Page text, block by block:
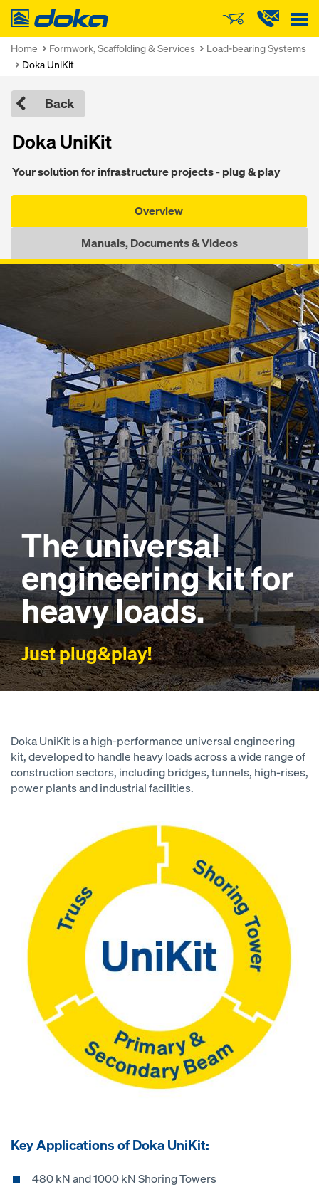
Doka
Home Formwork, Scaffolding & Services
Load-bearing Systems
Doka UniKit
Back
Doka UniKit
Your solution for infrastructure projects - plug & play
Overview
Manuals, Documents & Videos
The universal
engineering kit for
heavy loads.
Just plug&play!
Doka UniKit is a high-performance universal engineering
kit, developed to handle heavy loads across a wide range of
construction sectors, including bridges, tunnels, high-rises,
power plants and industrial facilities.
Key Applications of Doka UniKit:
480 kN and 1000 kN Shoring Towers